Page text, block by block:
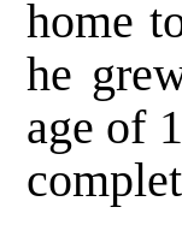
home
he
age of